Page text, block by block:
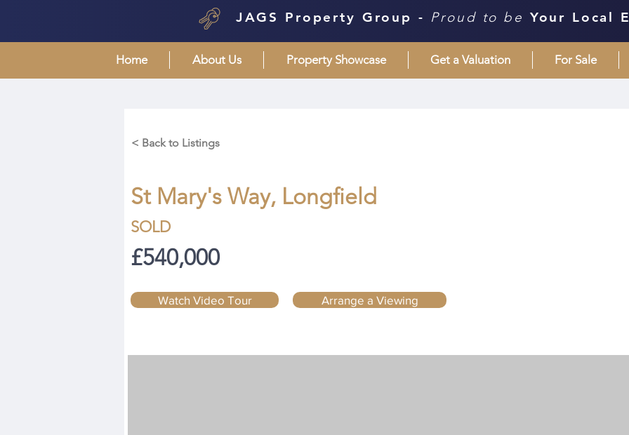
JAGS Property Group - Proud to be Your Local
Home About Us Property Showcase Get a Valuation For Sale
< Back to Listings
St Mary's Way, Longfield
SOLD
£540,000
Watch Video Tour Arrange a Viewing